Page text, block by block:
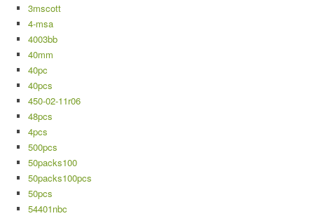
3mscott
4-msa
4003bb
40mm
40pc
40pcs
450-02-11r06
48pcs
4pcs
500pcs
50packs100
50packs100pcs
50pcs
54401nbc